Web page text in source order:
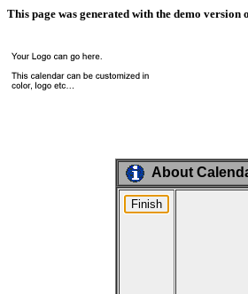
This page was generated with the demo version
About